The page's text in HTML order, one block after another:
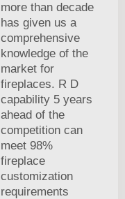
more than decade
has given us a
comprehensive
knowledge of the
market for
fireplaces. R D
capability 5 years
ahead of the
competition can
meet 98%
fireplace
customization
requirements